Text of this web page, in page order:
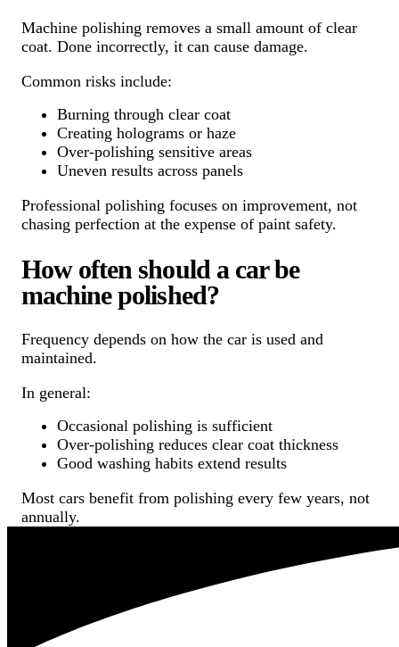
Machine polishing removes a small amount of clear
coat. Done incorrectly, it can cause damage.
Common risks include:
Burning through clear coat
Creating holograms or haze
Over-polishing sensitive areas
Uneven results across panels
Professional polishing focuses on improvement, not
chasing perfection at the expense of paint safety.
How often should a car be
machine polished?
Frequency depends on how the car is used and
maintained.
In general:
Occasional polishing is sufficient
Over-polishing reduces clear coat thickness
Good washing habits extend results
Most cars benefit from polishing every few years, not
annually.